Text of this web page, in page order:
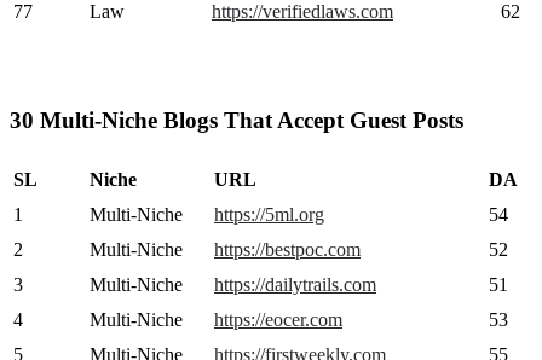
77
Law https://verifiedlaws.com 62
30 Multi-Niche Blogs That Accept Guest Posts
SL Niche URL
DA
1
Multi-Niche https://5ml.org
54
2
Multi-Niche https://bestpoc.com
52
3
Multi-Niche https://dailytrails.com
51
4
Multi-Niche https://eocer.com
53
5
Multi-Niche https://firstweekly.com 55